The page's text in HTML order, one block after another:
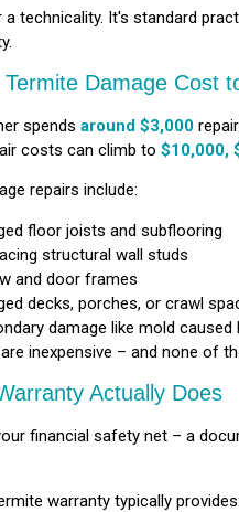
technicality. It's standard
Damage Cost
spends around $3,000
costs can climb to $10,000,
repairs include:
floor joists and subflooring
structural wall studs
and door frames
decks, porches, or crawl
damage like mold
inexpensive – and none of
Actually Does
financial safety net – a
warranty typically provides: